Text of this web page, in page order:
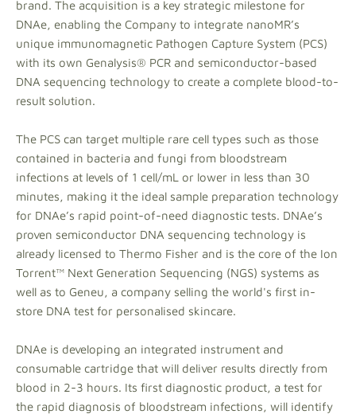
brand. The acquisition is a key strategic milestone for
DNAe, enabling the Company to integrate nanoMR’s
unique immunomagnetic Pathogen Capture System (PCS)
with its own Genalysis® PCR and semiconductor-based
DNA sequencing technology to create a complete blood-to-
result solution.
The PCS can target multiple rare cell types such as those
contained in bacteria and fungi from bloodstream
infections at levels of 1 cell/mL or lower in less than 30
minutes, making it the ideal sample preparation technology
for DNAe’s rapid point-of-need diagnostic tests. DNAe’s
proven semiconductor DNA sequencing technology is
already licensed to Thermo Fisher and is the core of the Ion
Torrent™ Next Generation Sequencing (NGS) systems as
well as to Geneu, a company selling the world's first in-
store DNA test for personalised skincare.
DNAe is developing an integrated instrument and
consumable cartridge that will deliver results directly from
blood in 2-3 hours. Its first diagnostic product, a test for
the rapid diagnosis of bloodstream infections, will identify